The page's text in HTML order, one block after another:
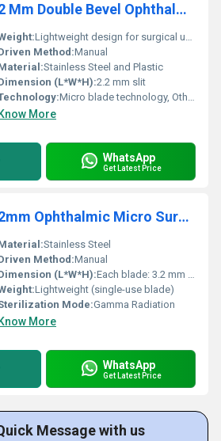
Keratome Slit 2.2 Mm Double Bevel Ophthalmic Micro Blade
Lightweight design for surgical use
Method:Manual
Stainless Steel and Plastic
(L*W*H):2.2 mm slit
Micro blade technology, Other
Know More
WhatsApp
Get Latest Price
Keratome Slit 3.2mm Ophthalmic Micro Surgical Blade - Ophthalmic Blade
Stainless Steel
Method:Manual
(L*W*H):Each blade: 3.2 mm slit width
Lightweight (single-use blade)
Mode:Gamma Radiation
Know More
WhatsApp
Get Latest Price
Message with us